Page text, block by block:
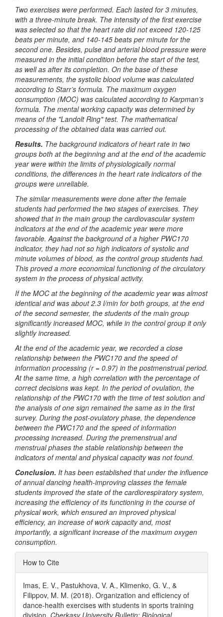
Two exercises were performed. Each lasted for 3 minutes,
with a three-minute break. The intensity of the first exercise
was selected so that the heart rate did not exceed 120-125
beats per minute, and 140-145 beats per minute for the
second one. Besides, pulse and arterial blood pressure were
measured in the initial condition before the start of the test,
as well as after its completion. On the base of these
measurements, the systolic blood volume was calculated
according to Starr’s formula. The maximum oxygen
consumption (MOC) was calculated according to Karpman’s
formula. The mental working capacity was determined by
means of the "Landolt Ring" test. The mathematical
processing of the obtained data was carried out.
Results. The background indicators of heart rate in two
groups both at the beginning and at the end of the academic
year were within the limits of physiologically normal
conditions, the differences in the heart rate indicators of the
groups were unreliable.
The similar measurements were done after the female
students had performed the two stages of exercises. They
showed that in the main group the cardiovascular system
indicators at the end of the academic year were more
favorable. Against the background of a higher PWC170
indicator, they had not so high indicators of systolic and
minute volumes of blood, as the control group students had.
This proved a more economical functioning of the circulatory
system in the process of physical activity.
If the MOC at the beginning of the academic year was almost
identical and was about 2.3 l/min for both groups, at the end
of the second semester, the students of the main group
significantly increased MOC, while in the control group it only
slightly increased.
At the end of the academic year, we recorded a close
relationship between the PWC170 and the speed of
information processing (r = 0.97) in the postmenstrual period.
At the same time, a high correlation with the percentage of
correct decisions was kept. In the period of ovulation, the
relationship of the PWC170 with the time of test solution and
the analysis of one sign remained the same as in the first
survey. During the post-ovulatory phase, the dependence
between the PWC170 and the speed of information
processing increased. During the premenstrual and
menstrual phases the stable relationship between the
indicators of mental and physical capacity was not found.
Conclusion. It has been established that under the influence
of annual dancing health-improving classes the female
students improved the state of the cardiorespiratory system,
increasing the efficiency of its functioning in the course of
physical work, which ensured an improved physical
efficiency, an increase of work capacity and, most
importantly, a significant increase of the maximum oxygen
consumption.
Article
Details
How to Cite
Imas, E. V., Pastukhova, V. A., Klimenko, G. V., &
Filippov, M. M. (2018). Organization and efficiency of
dance-health exercises with students in sports training
division. Cherkasy University Bulletin: Biological